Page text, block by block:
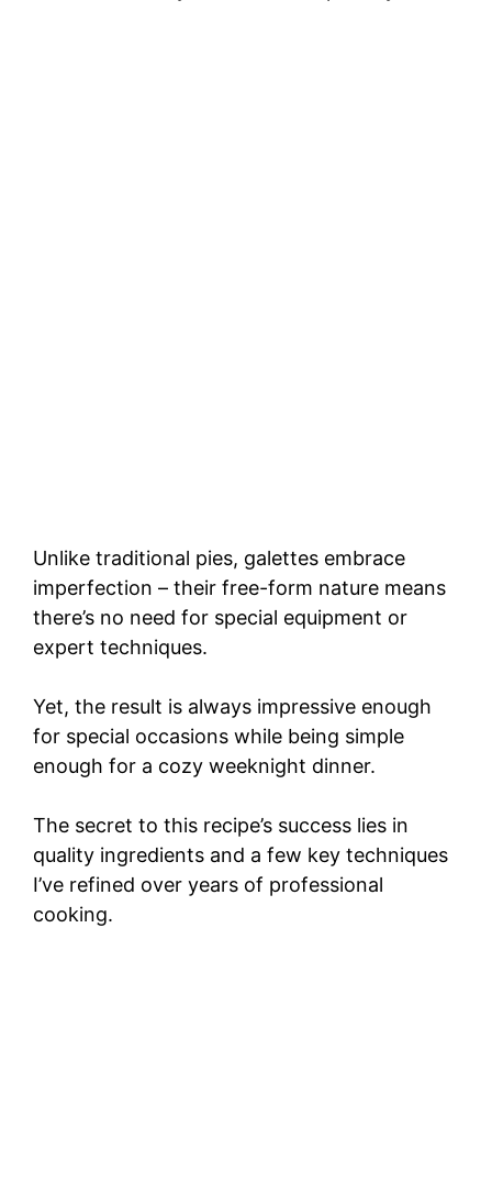
Unlike traditional pies, galettes embrace
imperfection – their free-form nature means
there’s no need for special equipment or
expert techniques.
Yet, the result is always impressive enough
for special occasions while being simple
enough for a cozy weeknight dinner.
The secret to this recipe’s success lies in
quality ingredients and a few key techniques
I’ve refined over years of professional
cooking.